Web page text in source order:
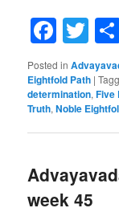
Posted in
Eightfold Path |
determination,Five
Truth,Noble
week 45